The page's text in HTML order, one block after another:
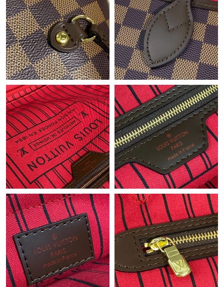
Just Sold: Xander from Singapore on Jul 19, 2026 at 10:35 PM.
Just Sold: Becky from Chicago on Jun 04, 2026 at 10:47 PM.
Just Sold: Ethan from Las Vegas on Jun 24, 2026 at 11:09 PM.
Just Sold: Nina from Seattle on Jun 25, 2026 at 5:18 PM.
Just Sold: Liam from Sacramento on May 14, 2026 at 8:13 PM.
Just Sold: Lily from Toronto on Jul 29, 2026 at 9:12 PM.
Just Sold: Jade from Austin on Jun 02, 2026 at 5:54 PM.
Just Sold: Ursula from Phoenix on Jul 25, 2026 at 10:53 PM.
Just Sold: Olivia from Chicago on Jul 08, 2026 at 5:34 PM.